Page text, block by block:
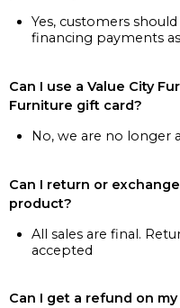
Yes, customers
financing payments as
Can I use a Value City
Furniture gift card?
No, we are no longer
Can I return or
product?
All sales are final.
accepted
Can I get a refund on